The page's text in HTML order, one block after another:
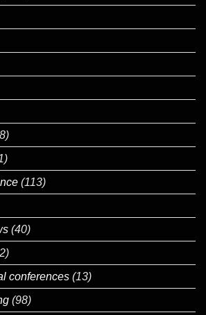
(113)
(40)
conferences (13)
(98)